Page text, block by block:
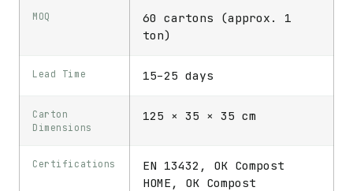
MOQ
60 cartons (approx. 1
ton)
Lead Time 15–25 days
Carton
Dimensions
125 × 35 × 35 cm
Certifications
EN 13432, OK Compost
HOME, OK Compost